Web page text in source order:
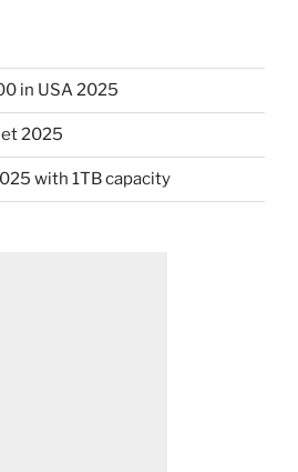
in USA 2025
2025
with 1TB capacity